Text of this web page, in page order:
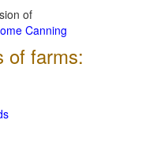
of
Canning
of farms: